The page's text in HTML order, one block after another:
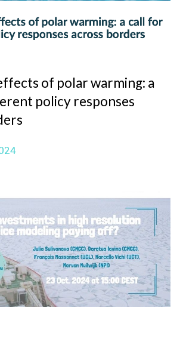
of polar warming: a
policy responses